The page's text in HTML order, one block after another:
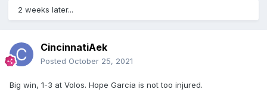
2 weeks later...
CincinnatiAek
Posted October 25, 2021
Big win, 1-3 at Volos. Hope Garcia is not too injured.